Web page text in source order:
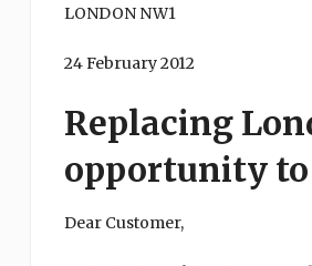
LONDON NW1
24 February 2012
Replacing
opportunity
Dear Customer,